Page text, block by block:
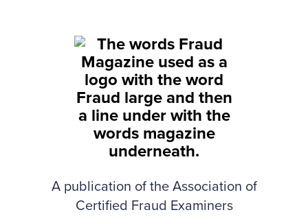
A publication of the Association of
Certified Fraud Examiners